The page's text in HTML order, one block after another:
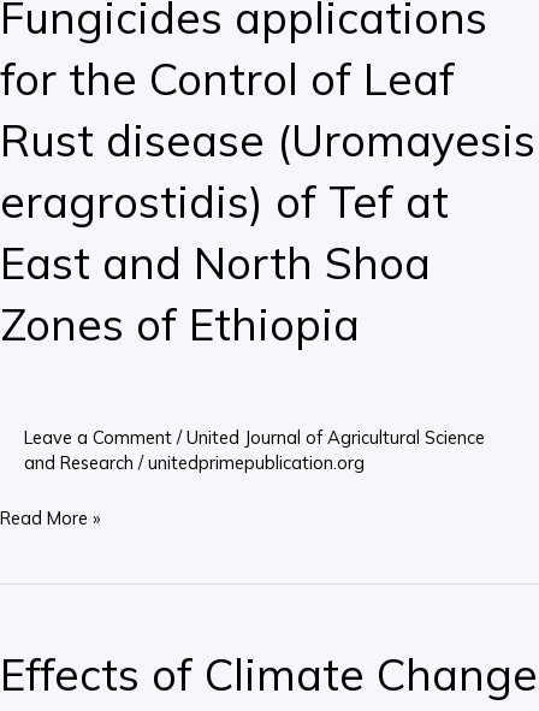
Fungicides applications
for the Control of Leaf
Rust disease (Uromayesis
eragrostidis) of Tef at
East and North Shoa
Zones of Ethiopia
Leave a Comment /United Journal of Agricultural Science
and Research /unitedprimepublication.org
Rust
disease
(Uromayesis
of
at
and
Shoa
Ethiopia
Read More »
Effects of Climate Change
Climate
Change